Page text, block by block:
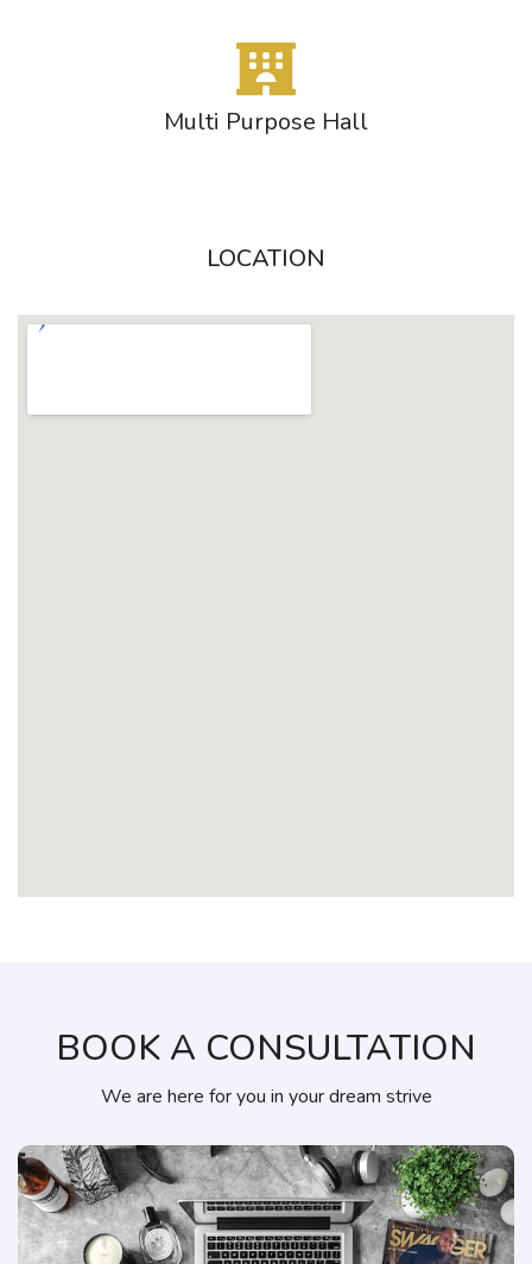
Multi Purpose Hall
LOCATION
BOOK A CONSULTATION
We are here for you in your dream strive